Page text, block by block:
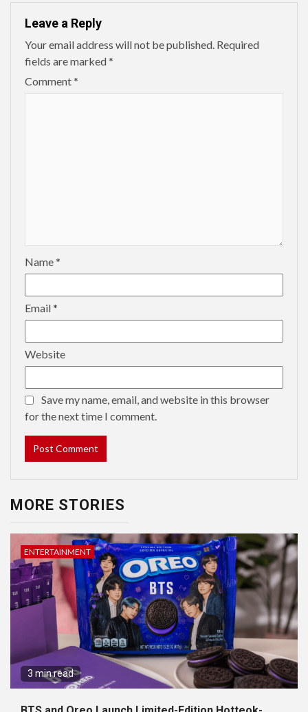
Leave a Reply
Your email address will not be published. Required
fields are marked*
Comment*
Name*
Email*
Website
Save my name, email, and website in this browser
for the next time I comment.
MORE STORIES
ENTERTAINMENT
3 min read